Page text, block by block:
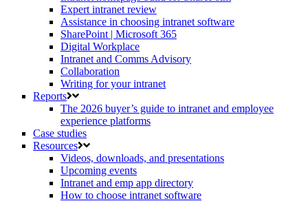
Expert intranet review
Assistance in choosing intranet software
SharePoint | Microsoft 365
Digital Workplace
Intranet and Comms Advisory
Collaboration
Writing for your intranet
Reports
The 2026 buyer’s guide to intranet and employee
experience platforms
Case studies
Resources
Videos, downloads, and presentations
Upcoming events
Intranet and emp app directory
How to choose intranet software